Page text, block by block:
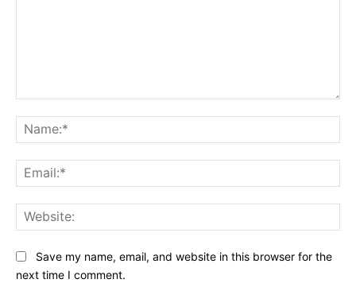
Save my name, email, and website in this browser for the
next time I comment.